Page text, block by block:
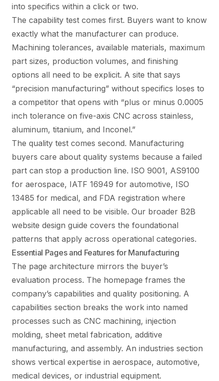
into specifics within a click or two.
The capability test comes first. Buyers want to know
exactly what the manufacturer can produce.
Machining tolerances, available materials, maximum
part sizes, production volumes, and finishing
options all need to be explicit. A site that says
“precision manufacturing” without specifics loses to
a competitor that opens with “plus or minus 0.0005
inch tolerance on five-axis CNC across stainless,
aluminum, titanium, and Inconel.”
The quality test comes second. Manufacturing
buyers care about quality systems because a failed
part can stop a production line. ISO 9001, AS9100
for aerospace, IATF 16949 for automotive, ISO
13485 for medical, and FDA registration where
applicable all need to be visible. Our broader B2B
website design guide covers the foundational
patterns that apply across operational categories.
Essential Pages and Features for Manufacturing
The page architecture mirrors the buyer’s
evaluation process. The homepage frames the
company’s capabilities and quality positioning. A
capabilities section breaks the work into named
processes such as CNC machining, injection
molding, sheet metal fabrication, additive
manufacturing, and assembly. An industries section
shows vertical expertise in aerospace, automotive,
medical devices, or industrial equipment.